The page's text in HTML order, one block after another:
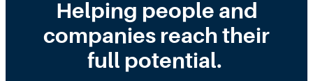
Helping people and
companies reach their
full potential.